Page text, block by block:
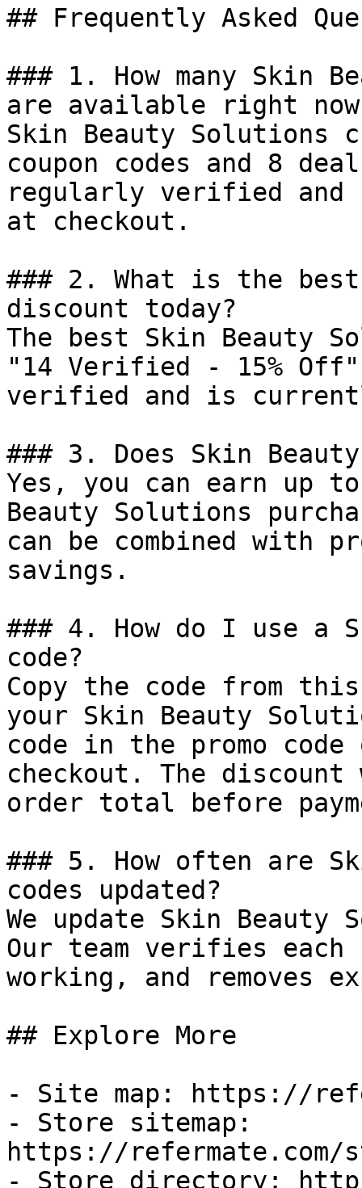
## Frequently Asked
### 1. How many Skin
are available right
Skin Beauty
coupon codes and 8
regularly verified and
at checkout.
### 2. What is the
discount today?
The best Skin Beauty
"14 Verified - 15%
verified and is
### 3. Does Skin
Yes, you can earn up
Beauty Solutions
can be combined with
savings.
### 4. How do I use a
code?
Copy the code from
your Skin Beauty
code in the promo
checkout. The
order total before
### 5. How often are
codes updated?
We update Skin Beauty
Our team verifies
working, and removes
## Explore More
- Site map: https://
- Store sitemap:
https://refermate.com/
- Store directory: